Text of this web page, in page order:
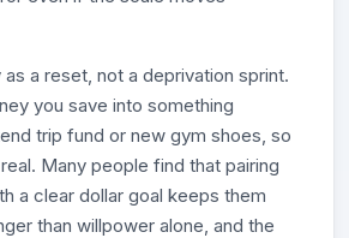
as a reset, not a deprivation sprint.
you save into something
trip fund or new gym shoes, so
Many people find that pairing
a clear dollar goal keeps them
than willpower alone, and the